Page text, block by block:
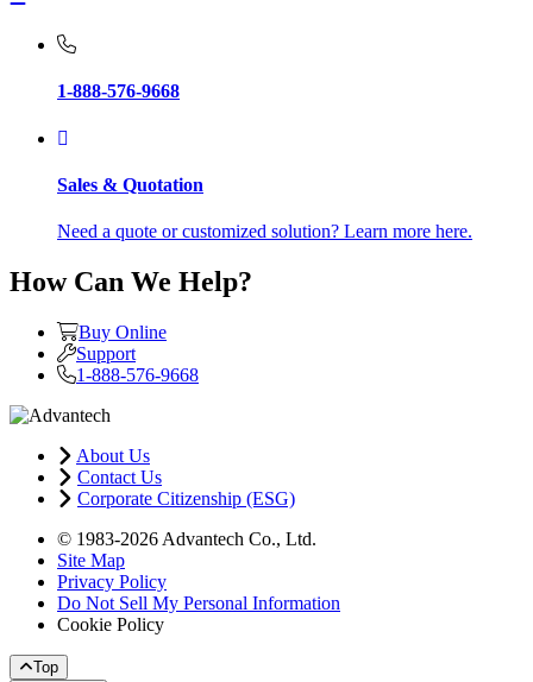
1-888-576-9668
Sales & Quotation
Need a quote or customized solution? Learn more here.
How Can We Help?
Buy Online
Support
1-888-576-9668
About Us
Contact Us
Corporate Citizenship (ESG)
© 1983-2026 Advantech Co., Ltd.
Site Map
Privacy Policy
Do Not Sell My Personal Information
Cookie Policy
Top